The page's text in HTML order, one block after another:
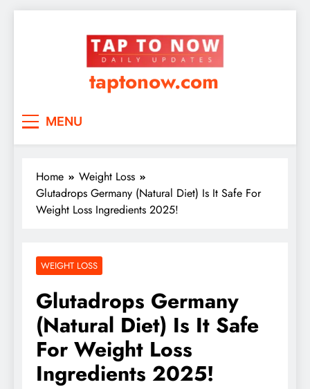
taptonow.com
MENU
Home
Weight Loss
Glutadrops Germany (Natural Diet) Is It Safe For
Weight Loss Ingredients 2025!
WEIGHT LOSS
Glutadrops Germany
(Natural Diet) Is It Safe
For Weight Loss
Ingredients 2025!